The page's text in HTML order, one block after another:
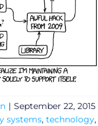
| September 22, 2015
systems, technology,